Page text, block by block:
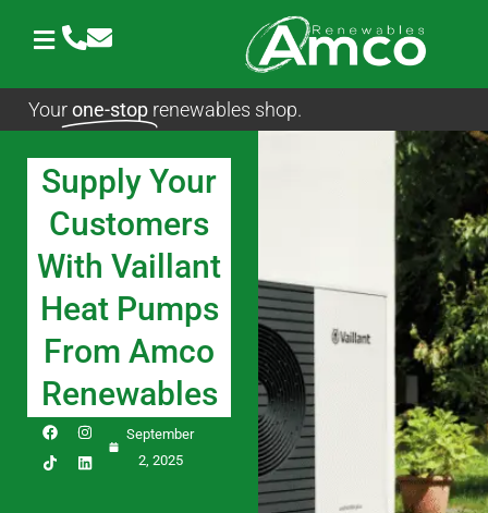
Yourone-stop renewables shop.
Supply Your
Customers
With Vaillant
Heat Pumps
From Amco
Renewables
F
a
c
e
I
n
s
t
L
i
n
k
September
2, 2025